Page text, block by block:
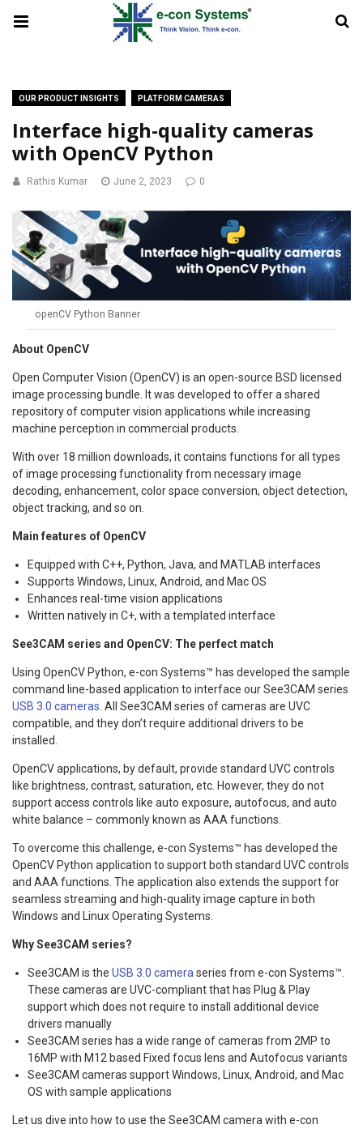
OUR PRODUCT INSIGHTS PLATFORM CAMERAS
Interface high-quality cameras
with OpenCV Python
Rathis Kumar June 2, 2023 0
openCV Python Banner
About OpenCV
Open Computer Vision (OpenCV) is an open-source BSD licensed
image processing bundle. It was developed to offer a shared
repository of computer vision applications while increasing
machine perception in commercial products.
With over 18 million downloads, it contains functions for all types
of image processing functionality from necessary image
decoding, enhancement, color space conversion, object detection,
object tracking, and so on.
Main features of OpenCV
Equipped with C++, Python, Java, and MATLAB interfaces
Supports Windows, Linux, Android, and Mac OS
Enhances real-time vision applications
Written natively in C+, with a templated interface
See3CAM series and OpenCV: The perfect match
Using OpenCV Python, e-con Systems™ has developed the sample
command line-based application to interface our See3CAM series
USB 3.0 cameras. All See3CAM series of cameras are UVC
compatible, and they don’t require additional drivers to be
installed.
OpenCV applications, by default, provide standard UVC controls
like brightness, contrast, saturation, etc. However, they do not
support access controls like auto exposure, autofocus, and auto
white balance – commonly known as AAA functions.
To overcome this challenge, e-con Systems™ has developed the
OpenCV Python application to support both standard UVC controls
and AAA functions. The application also extends the support for
seamless streaming and high-quality image capture in both
Windows and Linux Operating Systems.
Why See3CAM series?
See3CAM is the USB 3.0 cameraseries from e-con Systems™.
These cameras are UVC-compliant that has Plug & Play
support which does not require to install additional device
drivers manually
See3CAM series has a wide range of cameras from 2MP to
16MP with M12 based Fixed focus lens and Autofocus variants
See3CAM cameras support Windows, Linux, Android, and Mac
OS with sample applications
Let us dive into how to use the See3CAM camera with e-con